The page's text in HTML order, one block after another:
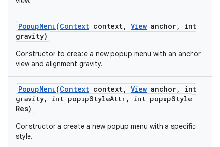
PopupMenu(Context context, View anchor,
int
gravity)
Constructor to create a new popup menu with an anchor
view and alignment gravity.
PopupMenu(Context context, View anchor,
int
gravity, int popupStyleAttr, int popupStyle
Res)
Constructor a create a new popup menu with a specific
style.